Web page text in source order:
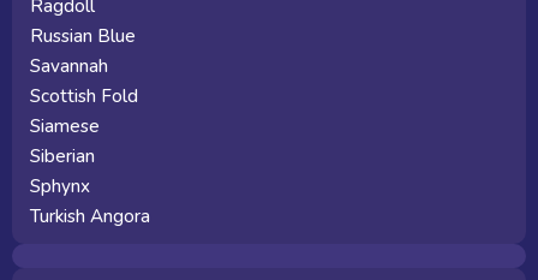
Ragdoll
Russian Blue
Savannah
Scottish Fold
Siamese
Siberian
Sphynx
Turkish Angora